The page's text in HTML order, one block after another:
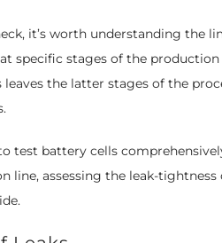
it’s worth understanding the
specific stages of the
the latter stages of the
test battery cells
assessing the leak-tightness